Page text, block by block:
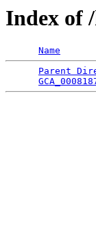
Index of
Name
Parent